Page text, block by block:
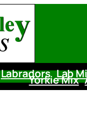
Labradors Lab
Yorkie Mix